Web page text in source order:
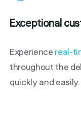
Exceptional
Experience real-
throughout the
quickly and easily.